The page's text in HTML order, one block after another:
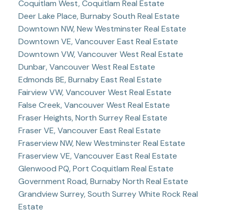
Coquitlam West, Coquitlam Real Estate
Deer Lake Place, Burnaby South Real Estate
Downtown NW, New Westminster Real Estate
Downtown VE, Vancouver East Real Estate
Downtown VW, Vancouver West Real Estate
Dunbar, Vancouver West Real Estate
Edmonds BE, Burnaby East Real Estate
Fairview VW, Vancouver West Real Estate
False Creek, Vancouver West Real Estate
Fraser Heights, North Surrey Real Estate
Fraser VE, Vancouver East Real Estate
Fraserview NW, New Westminster Real Estate
Fraserview VE, Vancouver East Real Estate
Glenwood PQ, Port Coquitlam Real Estate
Government Road, Burnaby North Real Estate
Grandview Surrey, South Surrey White Rock Real
Estate